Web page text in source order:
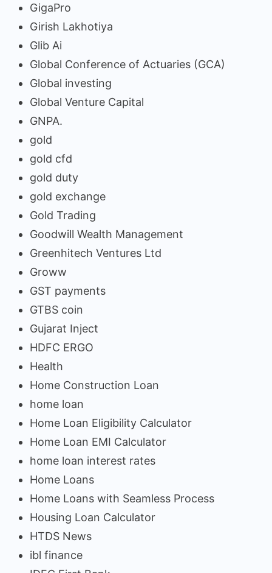
GigaPro
Girish Lakhotiya
Glib Ai
Global Conference of Actuaries (GCA)
Global investing
Global Venture Capital
GNPA.
gold
gold cfd
gold duty
gold exchange
Gold Trading
Goodwill Wealth Management
Greenhitech Ventures Ltd
Groww
GST payments
GTBS coin
Gujarat Inject
HDFC ERGO
Health
Home Construction Loan
home loan
Home Loan Eligibility Calculator
Home Loan EMI Calculator
home loan interest rates
Home Loans
Home Loans with Seamless Process
Housing Loan Calculator
HTDS News
ibl finance